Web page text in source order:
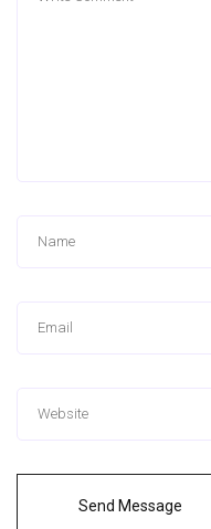
Send Message